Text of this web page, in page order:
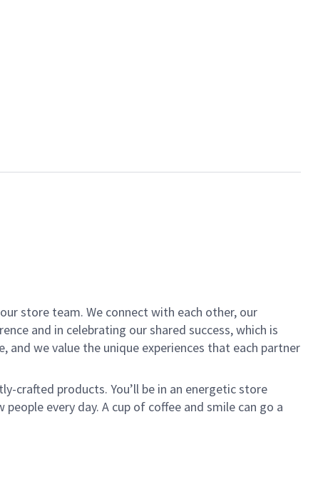
store team. We connect with each other, our
and in celebrating our shared success, which is
and we value the unique experiences that each partner
crafted products. You’ll be in an energetic store
every day. A cup of coffee and smile can go a